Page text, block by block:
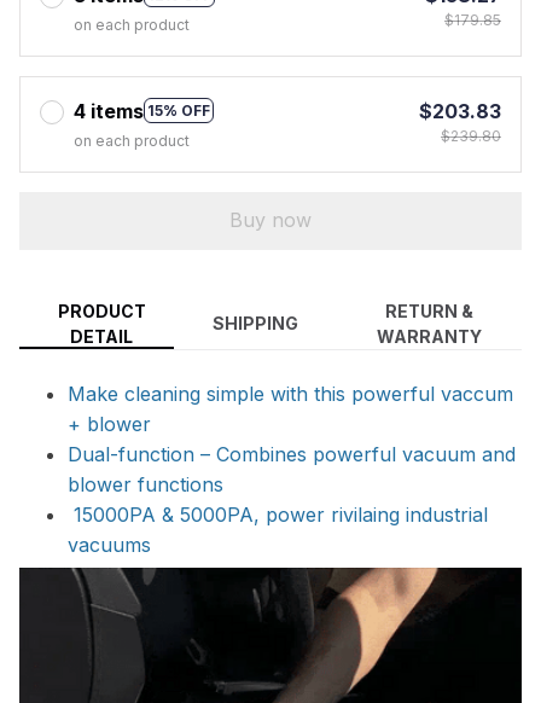
on each product
$179.85
4 items 15% OFF
on each product
$203.83
$239.80
Buy now
PRODUCT
DETAIL
SHIPPING
RETURN &
WARRANTY
Make cleaning simple with this powerful vaccum
+ blower
Dual-function – Combines powerful vacuum and
blower functions
15000PA & 5000PA, power rivilaing industrial
vacuums